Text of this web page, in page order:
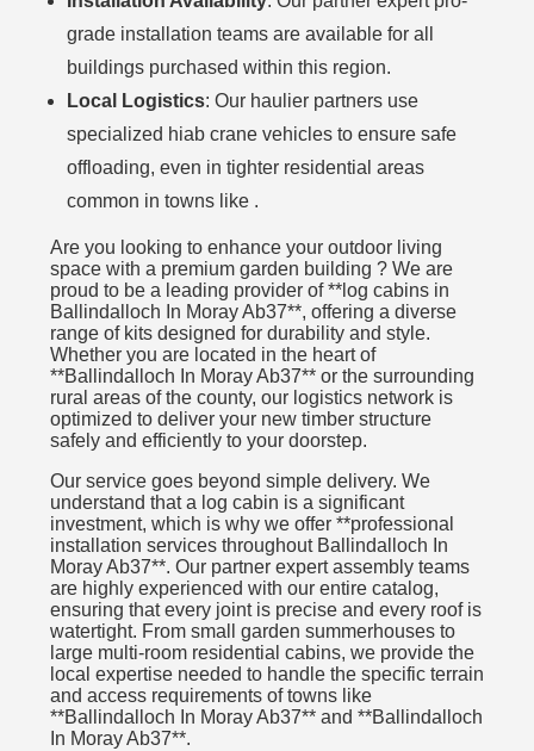
grade installation teams are available for all
buildings purchased within this region.
Local Logistics: Our haulier partners use
specialized hiab crane vehicles to ensure safe
offloading, even in tighter residential areas
common in towns like .
Are you looking to enhance your outdoor living
space with a premium garden building ? We are
proud to be a leading provider of **log cabins in
Ballindalloch In Moray Ab37**, offering a diverse
range of kits designed for durability and style.
Whether you are located in the heart of
**Ballindalloch In Moray Ab37** or the surrounding
rural areas of the county, our logistics network is
optimized to deliver your new timber structure
safely and efficiently to your doorstep.
Our service goes beyond simple delivery. We
understand that a log cabin is a significant
investment, which is why we offer **professional
installation services throughout Ballindalloch In
Moray Ab37**. Our partner expert assembly teams
are highly experienced with our entire catalog,
ensuring that every joint is precise and every roof is
watertight. From small garden summerhouses to
large multi-room residential cabins, we provide the
local expertise needed to handle the specific terrain
and access requirements of towns like
**Ballindalloch In Moray Ab37** and **Ballindalloch
In Moray Ab37**.